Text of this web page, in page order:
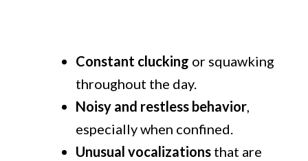
Constant clucking or squawking
throughout the day.
Noisy and restless behavior,
especially when confined.
Unusual vocalizations that are